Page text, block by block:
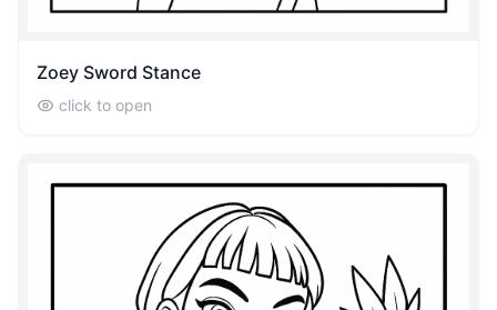
Zoey Sword Stance
click to open